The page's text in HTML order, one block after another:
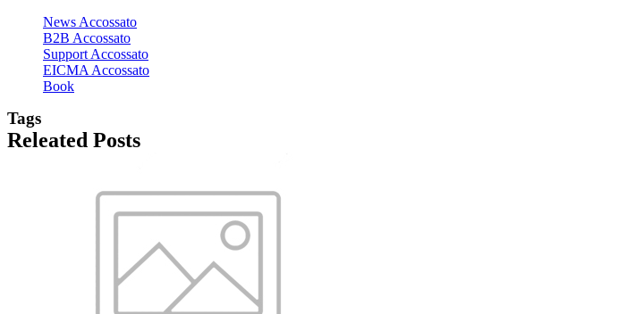
News Accossato
B2B Accossato
Support Accossato
EICMA Accossato
Book
Tags
Releated Posts